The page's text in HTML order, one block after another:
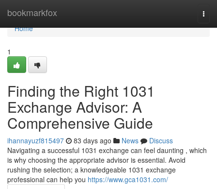
bookmarkfox
Home
Home
1
Finding the Right 1031
Exchange Advisor: A
Comprehensive Guide
ihannayuzf815497 83 days ago News
Discuss
Navigating a successful 1031 exchange can feel daunting , which
is why choosing the appropriate advisor is essential. Avoid
rushing the selection; a knowledgeable 1031 exchange
professional can help you https://www.gca1031.com/